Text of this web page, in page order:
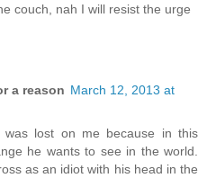
couch, nah I will resist the urge
a reason March 12, 2013 at
was lost on me because in this
he wants to see in the world.
as an idiot with his head in the